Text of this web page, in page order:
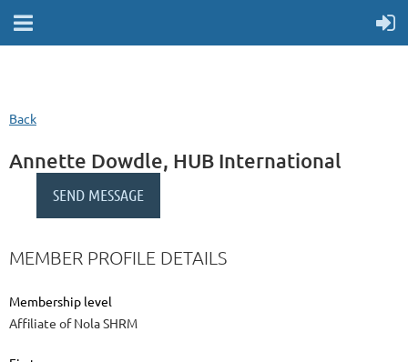
Back
Annette Dowdle, HUB International
MEMBER PROFILE DETAILS
Membership level
Affiliate of Nola SHRM